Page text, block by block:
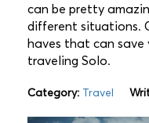
can be pretty
different situations.
haves that can save
traveling Solo.
Category: Travel